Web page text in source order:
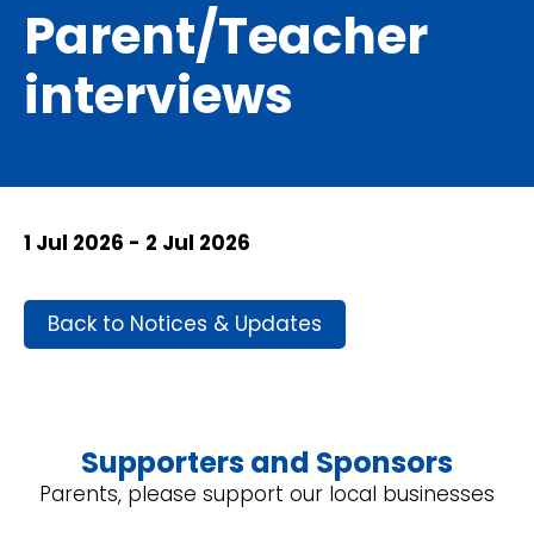
Parent/Teacher
interviews
1 Jul 2026 - 2 Jul 2026
Back to Notices & Updates
Supporters and Sponsors
Parents, please support our local businesses